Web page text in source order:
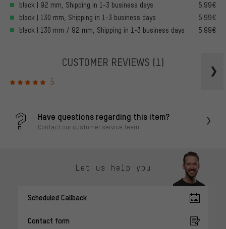
black | 92 mm, Shipping in 1-3 business days
5.99€
black | 130 mm, Shipping in 1-3 business days
5.99€
black | 130 mm / 92 mm, Shipping in 1-3 business days
5.99€
CUSTOMER REVIEWS (1)
5
Have questions regarding this item?
Contact our customer service team!
Let us help you
Scheduled Callback
Contact form